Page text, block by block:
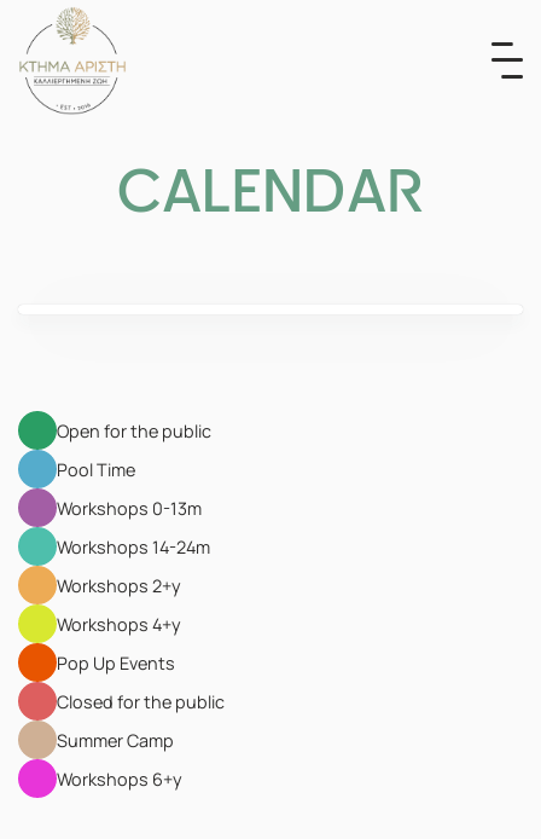
content
CALENDAR
Open for the public
Pool Time
Workshops 0-13m
Workshops 14-24m
Workshops 2+y
Workshops 4+y
Pop Up Events
Closed for the public
Summer Camp
Workshops 6+y